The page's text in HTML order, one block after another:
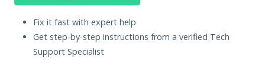
Fix it fast with expert help
Get step-by-step instructions from a verified Tech
Support Specialist